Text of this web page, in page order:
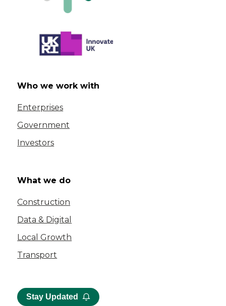
Who we work with
Enterprises
Government
Investors
What we do
Construction
Data & Digital
Local Growth
Transport
Stay Updated